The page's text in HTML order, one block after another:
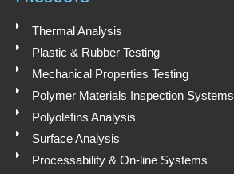
p
Thermal Analysis
Plastic & Rubber Testing
Mechanical Properties Testing
Polymer Materials Inspection Systems
Polyolefins Analysis
Surface Analysis
Processability & On-line Systems